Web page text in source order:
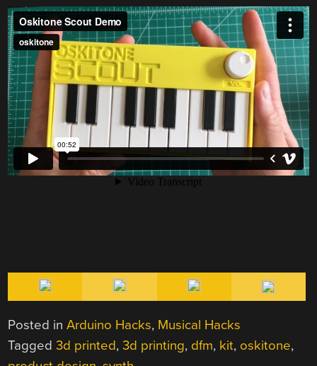
Posted inArduino Hacks, Musical Hacks
Tagged3d printed,3d printing, dfm, kit, oskitone,